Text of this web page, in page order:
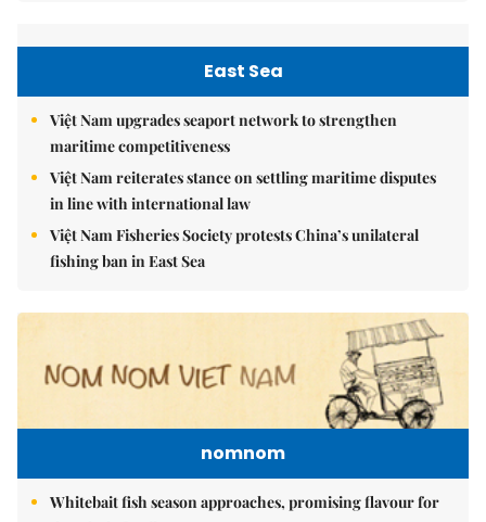
East Sea
Việt Nam upgrades seaport network to strengthen
maritime competitiveness
Việt Nam reiterates stance on settling maritime disputes
in line with international law
Việt Nam Fisheries Society protests China’s unilateral
fishing ban in East Sea
nomnom
Whitebait fish season approaches, promising flavour for